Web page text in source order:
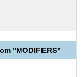
"MODIFIERS"